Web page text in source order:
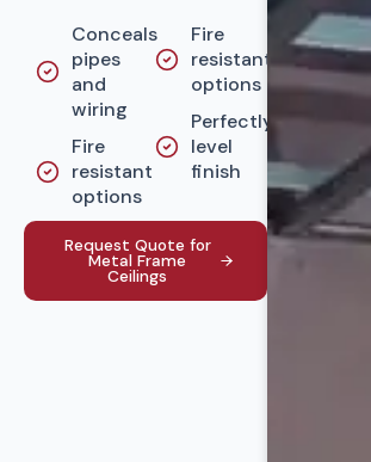
Conceals
pipes
and
wiring
Fire
resistant
options
Fire
resistant
options
Perfectly
level
finish
Request Quote for
Metal Frame
Ceilings